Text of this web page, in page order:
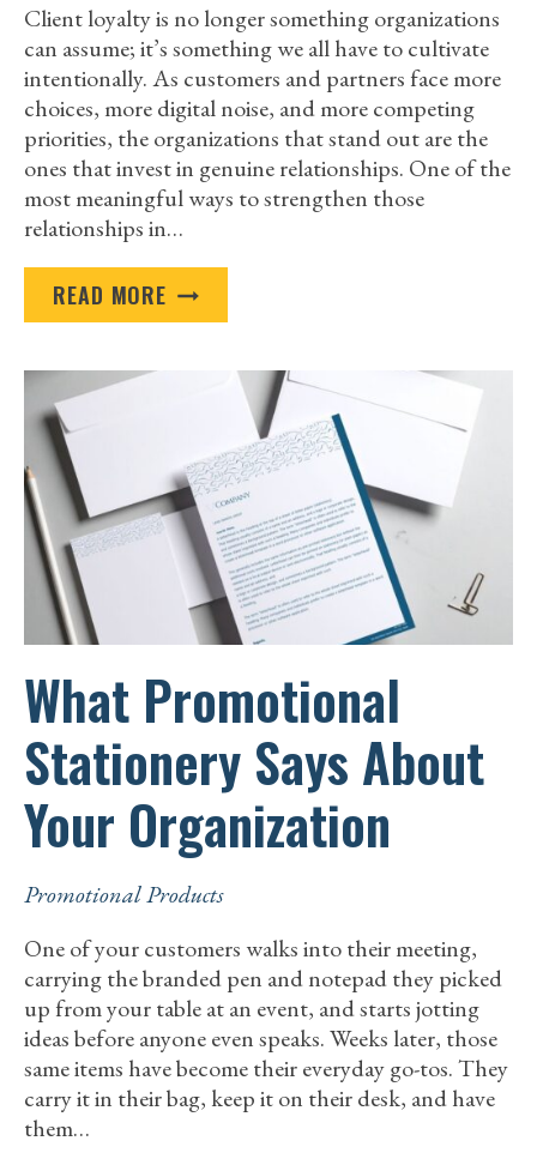
Client loyalty is no longer something organizations
can assume; it’s something we all have to cultivate
intentionally. As customers and partners face more
choices, more digital noise, and more competing
priorities, the organizations that stand out are the
ones that invest in genuine relationships. One of the
most meaningful ways to strengthen those
relationships in…
READ MORE WHY
BRANDED
CLIENT
LOYALTY
IN
2026
What Promotional
Stationery Says About
Your Organization
Promotional Products
One of your customers walks into their meeting,
carrying the branded pen and notepad they picked
up from your table at an event, and starts jotting
ideas before anyone even speaks. Weeks later, those
same items have become their everyday go-tos. They
carry it in their bag, keep it on their desk, and have
them…